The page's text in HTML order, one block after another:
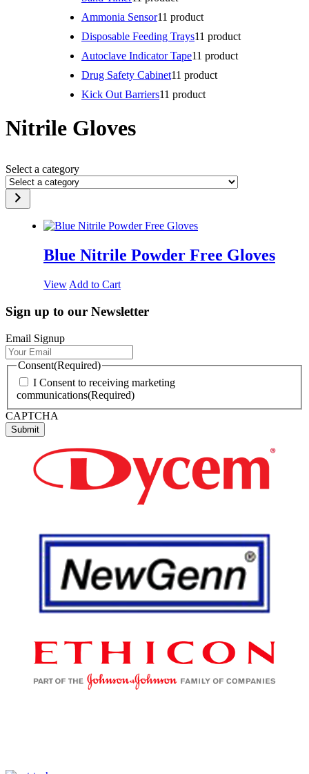
Ammonia Sensor11 product
Disposable Feeding Trays11 product
Autoclave Indicator Tape11 product
Drug Safety Cabinet11 product
Kick Out Barriers11 product
Nitrile Gloves
Select a category
Blue Nitrile Powder Free Gloves
View Add to Cart
Sign up to our Newsletter
Email Signup
Consent(Required)
I Consent to receiving marketing
communications(Required)
CAPTCHA